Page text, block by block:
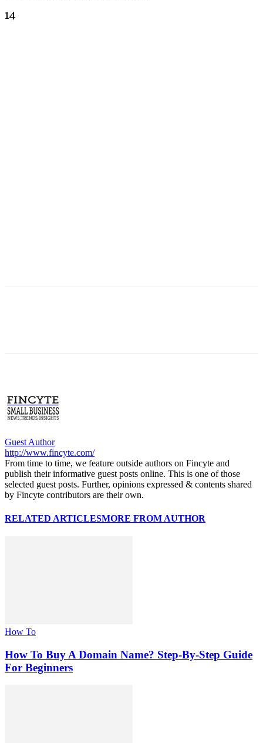
14
Guest Author
http://www.fincyte.com/
From time to time, we feature outside authors on Fincyte and
publish their informative guest posts online. This is one of those
selected guest posts. Further, opinions expressed & contents shared
by Fincyte contributors are their own.
RELATED ARTICLESMORE FROM AUTHOR
How To
How To Buy A Domain Name? Step-By-Step Guide
For Beginners